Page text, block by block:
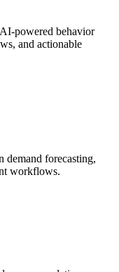
powered behavior
and actionable
demand forecasting,
workflows.